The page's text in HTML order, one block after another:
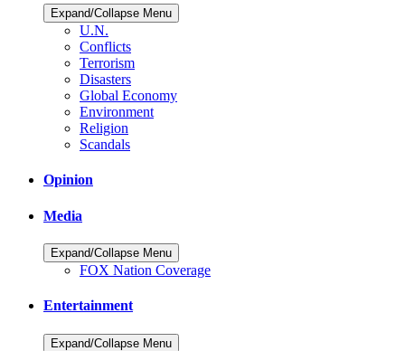
Expand/Collapse Menu
U.N.
Conflicts
Terrorism
Disasters
Global Economy
Environment
Religion
Scandals
Opinion
Media
Expand/Collapse Menu
FOX Nation Coverage
Entertainment
Expand/Collapse Menu